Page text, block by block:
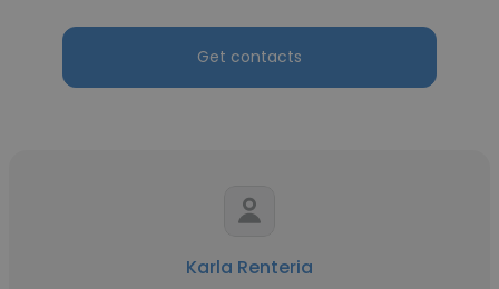
Get contacts
Karla Renteria